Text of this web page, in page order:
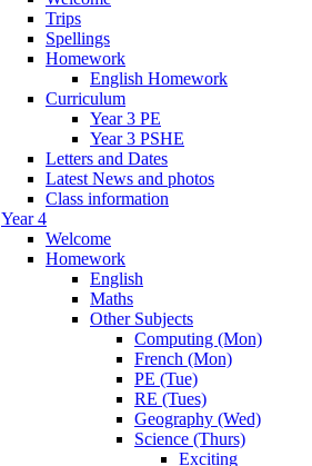
Trips
Spellings
Homework
English Homework
Curriculum
Year 3 PE
Year 3 PSHE
Letters and Dates
Latest News and photos
Class information
Year 4
Welcome
Homework
English
Maths
Other Subjects
Computing (Mon)
French (Mon)
PE (Tue)
RE (Tues)
Geography (Wed)
Science (Thurs)
Exciting